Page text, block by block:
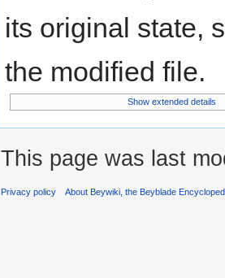
its original state,
the modified file.
Show extended details
This page was last
Privacy policy About Beywiki, the Beyblade